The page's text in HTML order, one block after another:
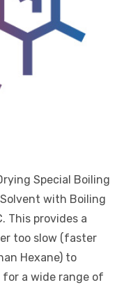
Special Boiling
with Boiling
. This provides a
too slow (faster
Hexane) to
a wide range of